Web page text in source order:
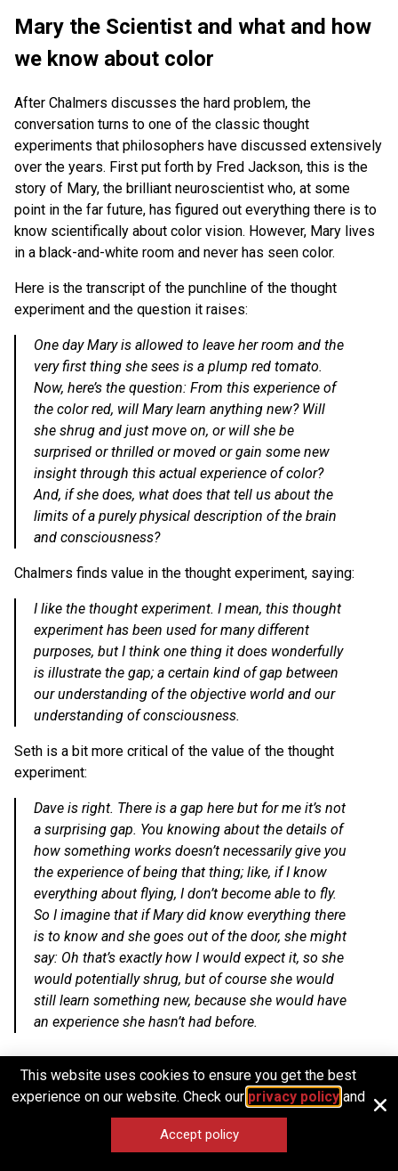
Mary the Scientist and what and how
we know about color
After Chalmers discusses the hard problem, the
conversation turns to one of the classic thought
experiments that philosophers have discussed extensively
over the years. First put forth by Fred Jackson, this is the
story of Mary, the brilliant neuroscientist who, at some
point in the far future, has figured out everything there is to
know scientifically about color vision. However, Mary lives
in a black-and-white room and never has seen color.
Here is the transcript of the punchline of the thought
experiment and the question it raises:
One day Mary is allowed to leave her room and the
very first thing she sees is a plump red tomato.
Now, here’s the question: From this experience of
the color red, will Mary learn anything new? Will
she shrug and just move on, or will she be
surprised or thrilled or moved or gain some new
insight through this actual experience of color?
And, if she does, what does that tell us about the
limits of a purely physical description of the brain
and consciousness?
Chalmers finds value in the thought experiment, saying:
I like the thought experiment. I mean, this thought
experiment has been used for many different
purposes, but I think one thing it does wonderfully
is illustrate the gap; a certain kind of gap between
our understanding of the objective world and our
understanding of consciousness.
Seth is a bit more critical of the value of the thought
experiment:
Dave is right. There is a gap here but for me it’s not
a surprising gap. You knowing about the details of
how something works doesn’t necessarily give you
the experience of being that thing; like, if I know
everything about flying, I don’t become able to fly.
So I imagine that if Mary did know everything there
is to know and she goes out of the door, she might
say: Oh that’s exactly how I would expect it, so she
would potentially shrug, but of course she would
still learn something new, because she would have
an experience she hasn’t had before.
The different kinds of knowing
(keeping the 4Ps in mind)
This website uses cookies to ensure you get the best
experience on our website. Check our privacy policyand
Accept policy